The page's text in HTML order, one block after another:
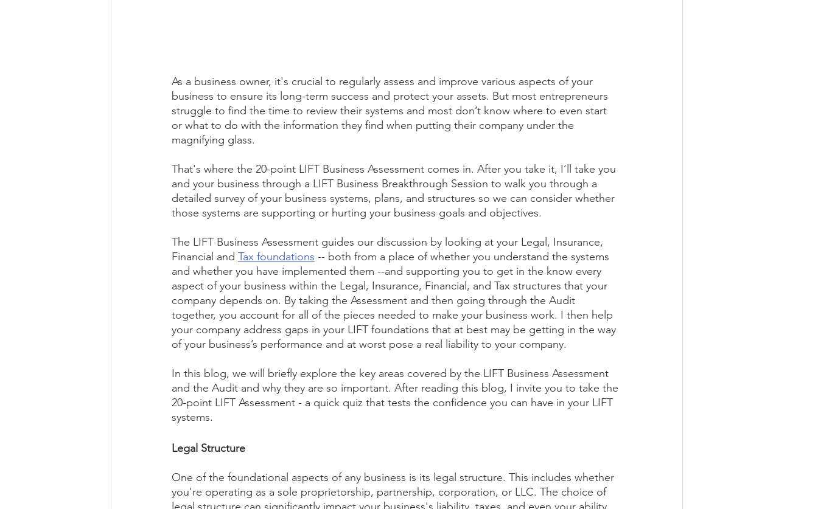
As a business owner, it's crucial to regularly assess and improve various aspects of your
business to ensure its long-term success and protect your assets. But most entrepreneurs
struggle to find the time to review their systems and most don’t know where to even start
or what to do with the information they find when putting their company under the
magnifying glass.
That's where the 20-point LIFT Business Assessment comes in. After you take it, I’ll take you
and your business through a LIFT Business Breakthrough Session to walk you through a
detailed survey of your business systems, plans, and structures so we can consider whether
those systems are supporting or hurting your business goals and objectives.
The LIFT Business Assessment guides our discussion by looking at your Legal, Insurance,
Financial and Tax foundations -- both from a place of whether you understand the systems
and whether you have implemented them --and supporting you to get in the know every
aspect of your business within the Legal, Insurance, Financial, and Tax structures that your
company depends on. By taking the Assessment and then going through the Audit
together, you account for all of the pieces needed to make your business work. I then help
your company address gaps in your LIFT foundations that at best may be getting in the way
of your business’s performance and at worst pose a real liability to your company.
In this blog, we will briefly explore the key areas covered by the LIFT Business Assessment
and the Audit and why they are so important. After reading this blog, I invite you to take the
20-point LIFT Assessment - a quick quiz that tests the confidence you can have in your LIFT
systems.
Legal Structure
One of the foundational aspects of any business is its legal structure. This includes whether
you're operating as a sole proprietorship, partnership, corporation, or LLC. The choice of